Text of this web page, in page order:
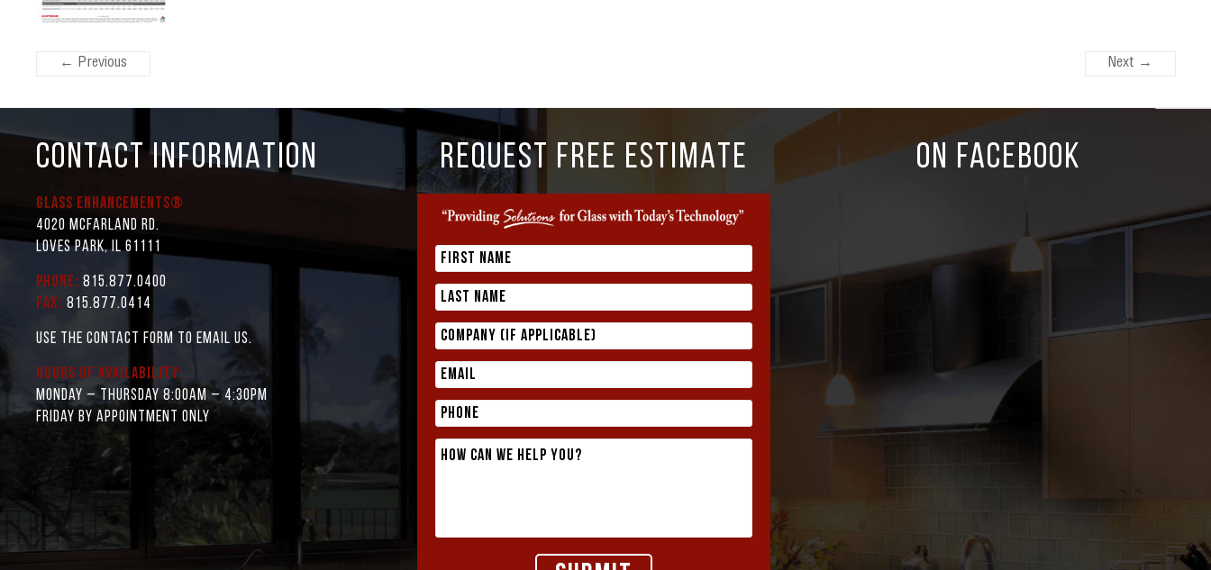
← Previous Next →
CONTACT INFORMATION
Glass Enhancements®
4020 McFarland Rd.
Loves Park, IL 61111
Phone: 815.877.0400
Fax: 815.877.0414
Use the contact form to email us.
Hours of Availability:
Monday – Thursday 8:00AM – 4:30PM
Friday by appointment only
REQUEST FREE ESTIMATE ON FACEBOOK